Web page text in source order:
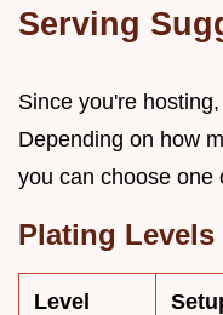
Serving
Since you're
Depending on how
you can choose one
Plating Levels
Level